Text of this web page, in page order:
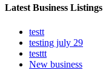
Latest Business Listings
testt
testing july 29
testtt
New business